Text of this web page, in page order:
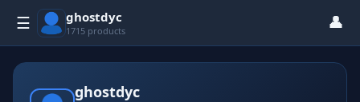
☰ ghostdyc
1715 products 👤
ghostdyc